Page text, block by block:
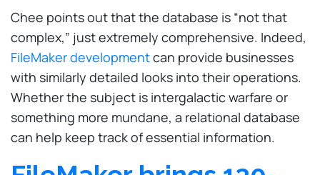
Chee points out that the database is “not that
complex,” just extremely comprehensive. Indeed,
FileMaker developmentcan provide businesses
with similarly detailed looks into their operations.
Whether the subject is intergalactic warfare or
something more mundane, a relational database
can help keep track of essential information.